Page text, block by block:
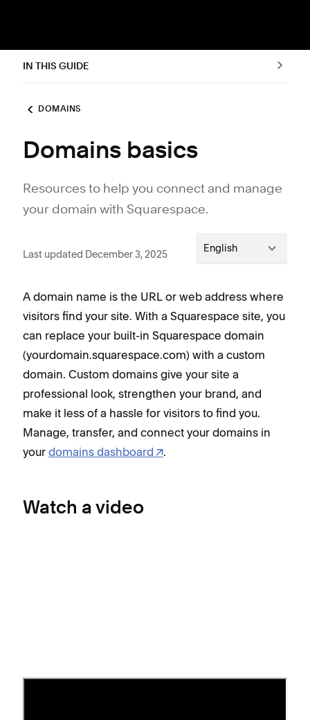
IN THIS GUIDE
DOMAINS
Domains basics
Resources to help you connect and manage
your domain with Squarespace.
Last updated December 3, 2025 English
A domain name is the URL or web address where
visitors find your site. With a Squarespace site, you
can replace your built-in Squarespace domain
(yourdomain.squarespace.com) with a custom
domain. Custom domains give your site a
professional look, strengthen your brand, and
make it less of a hassle for visitors to find you.
Manage, transfer, and connect your domains in
your domains dashboard .
Watch a video